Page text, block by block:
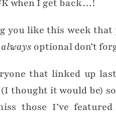
when I get back…!
you like this week that
always optional don’t
that linked up
thought it would be)
those I’ve